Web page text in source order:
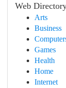
Web
Arts
Business
Games
Health
Home
Internet